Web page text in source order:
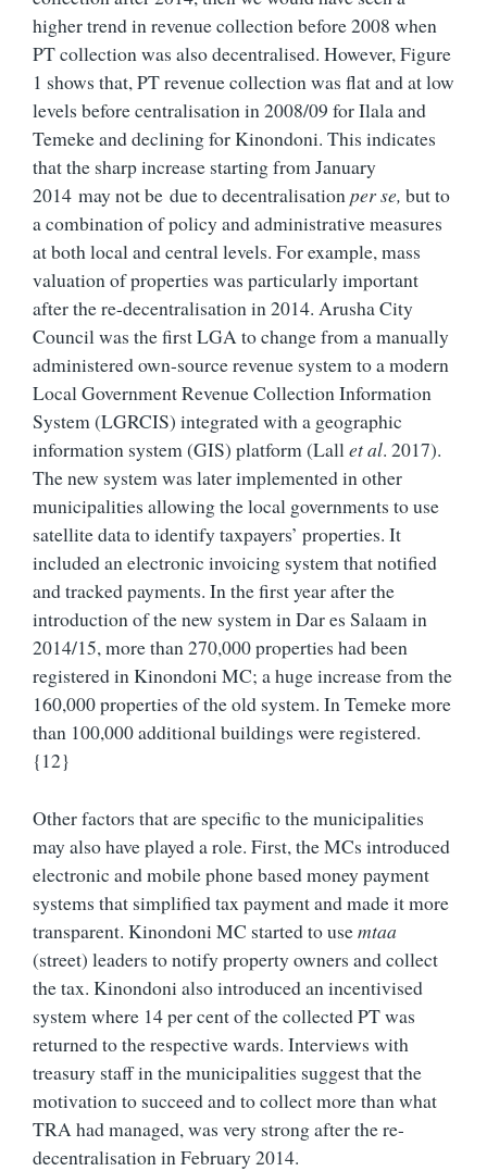
higher trend in revenue collection before 2008 when
PT collection was also decentralised. However, Figure
1 shows that, PT revenue collection was flat and at low
levels before centralisation in 2008/09 for Ilala and
Temeke and declining for Kinondoni. This indicates
that the sharp increase starting from January
2014 may not be due to decentralisationper se, but to
a combination of policy and administrative measures
at both local and central levels. For example, mass
valuation of properties was particularly important
after the re-decentralisation in 2014. Arusha City
Council was the first LGA to change from a manually
administered own-source revenue system to a modern
Local Government Revenue Collection Information
System (LGRCIS) integrated with a geographic
information system (GIS) platform (Lallet al. 2017).
The new system was later implemented in other
municipalities allowing the local governments to use
satellite data to identify taxpayers’ properties. It
included an electronic invoicing system that notified
and tracked payments. In the first year after the
introduction of the new system in Dar es Salaam in
2014/15, more than 270,000 properties had been
registered in Kinondoni MC; a huge increase from the
160,000 properties of the old system. In Temeke more
than 100,000 additional buildings were registered.
{12}
Other factors that are specific to the municipalities
may also have played a role. First, the MCs introduced
electronic and mobile phone based money payment
systems that simplified tax payment and made it more
transparent. Kinondoni MC started to usemtaa
(street) leaders to notify property owners and collect
the tax. Kinondoni also introduced an incentivised
system where 14 per cent of the collected PT was
returned to the respective wards. Interviews with
treasury staff in the municipalities suggest that the
motivation to succeed and to collect more than what
TRA had managed, was very strong after the re-
decentralisation in February 2014.